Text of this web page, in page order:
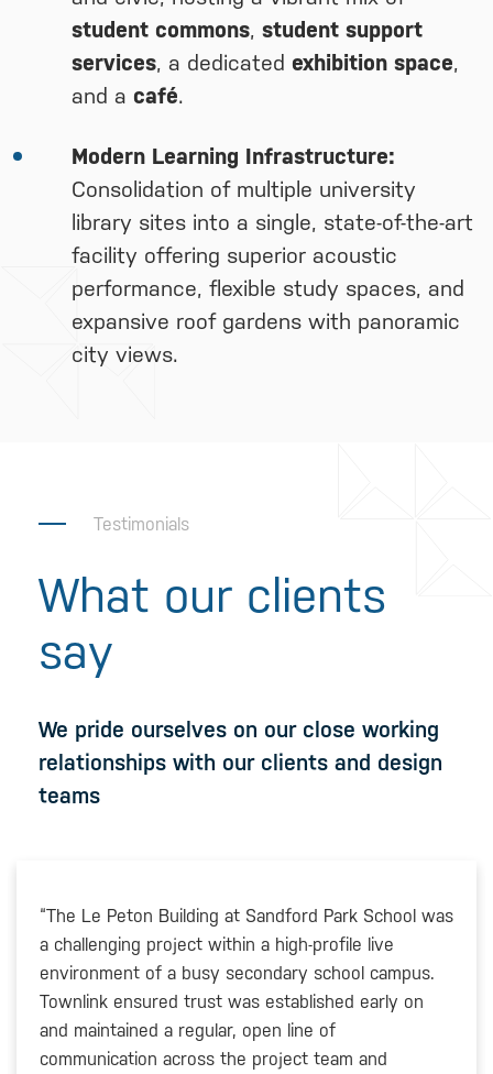
student commons, student support
services, a dedicated exhibition space,
and a café.
Modern Learning Infrastructure:
Consolidation of multiple university
library sites into a single, state-of-the-art
facility offering superior acoustic
performance, flexible study spaces, and
expansive roof gardens with panoramic
city views.
Testimonials
What our clients
say
We pride ourselves on our close working
relationships with our clients and design
teams
“The Le Peton Building at Sandford Park School was
a challenging project within a high-profile live
environment of a busy secondary school campus.
Townlink ensured trust was established early on
and maintained a regular, open line of
communication across the project team and